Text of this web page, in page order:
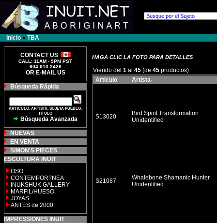
Inicio » TBA
CONTACT US
CALL: 11AM - 9PM PST
604.913.2428
OR E-MAIL US
Búsqueda Rápida
ARTICULO, ARTISTA, SUJETA PUEBLO,
TITULO
Búsqueda Avanzada
NUEVAS
EN VENTA
SIMON'S PIECES
ESCULTURA INUIT
OSO
CONTEMPOR?NEA
INUKSHUK GALLERY
MARFIL/HUESO
JOYAS
ANTES de 2000
IMPRESSIONES INUIT
HAGA CLIC LA FOTO PARA DETALLES
Viendo del 1 al 45 (de 45 productos)
Articulo
Artista-
S13020
Bird Spirit Transformation
Unidentified
S21087
Whalebone Shamanic Hunter
Unidentified